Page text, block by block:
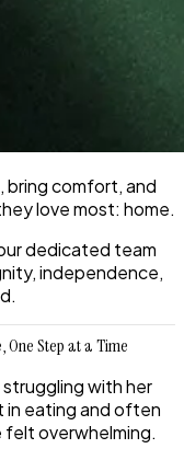
bring comfort, and
love most: home.
dedicated team
independence,
One Step at a Time
struggling with her
in eating and often
overwhelming.